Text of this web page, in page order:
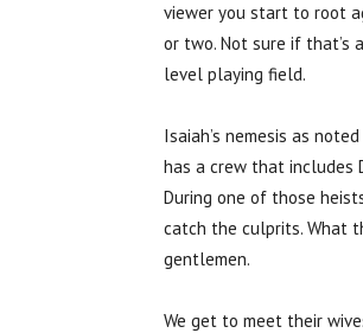
viewer you start to root
or two. Not sure if
level playing field.
Isaiah’s nemesis as
has a crew that includes
During one of those
catch the culprits. What
gentlemen.
We get to meet their